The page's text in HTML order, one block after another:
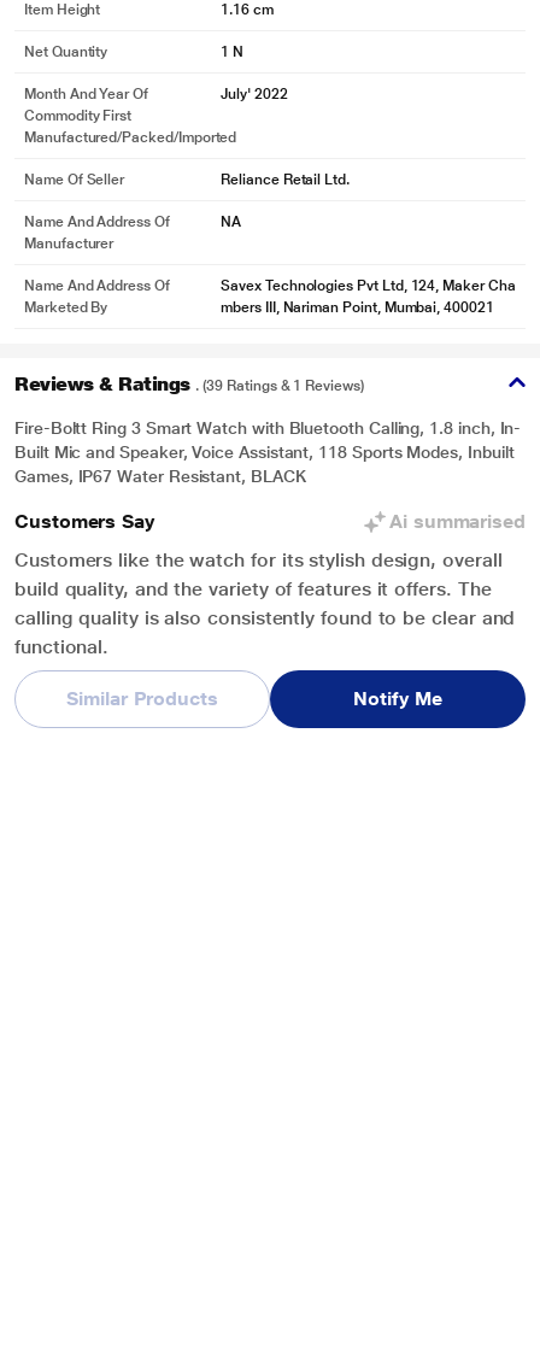
Similar Products Notify Me
Item Height 1.16 cm
Net Quantity 1 N
Month And Year Of
Commodity First
Manufactured/packed/imported
July' 2022
Name Of Seller Reliance Retail Ltd.
Name And Address Of
Manufacturer
NA
Name And Address Of
Marketed By
Savex Technologies Pvt Ltd, 124, Maker Cha
mbers III, Nariman Point, Mumbai, 400021
Reviews & Ratings . (39 Ratings & 1 Reviews)
Fire-Boltt Ring 3 Smart Watch with Bluetooth Calling, 1.8 inch, In-
Built Mic and Speaker, Voice Assistant, 118 Sports Modes, Inbuilt
Games, IP67 Water Resistant, BLACK
Customers Say
Ai summarised
Customers like the watch for its stylish design, overall
build quality, and the variety of features it offers. The
calling quality is also consistently found to be clear and
functional.
Overall Rating Write a Review